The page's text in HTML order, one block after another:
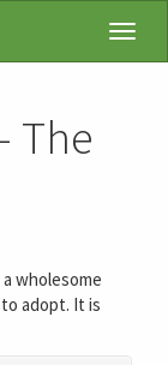
The
wholesome
adopt. It is